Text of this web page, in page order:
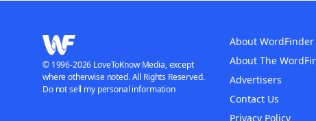
About WordFinder
About The
Advertisers
Contact Us
Privacy Policy
© 1996-2026 LoveToKnow Media, except
where otherwise noted. All Rights Reserved.
Do not sell my personal information